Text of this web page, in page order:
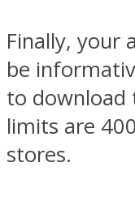
Finally, your
be
to download
limits are
stores.